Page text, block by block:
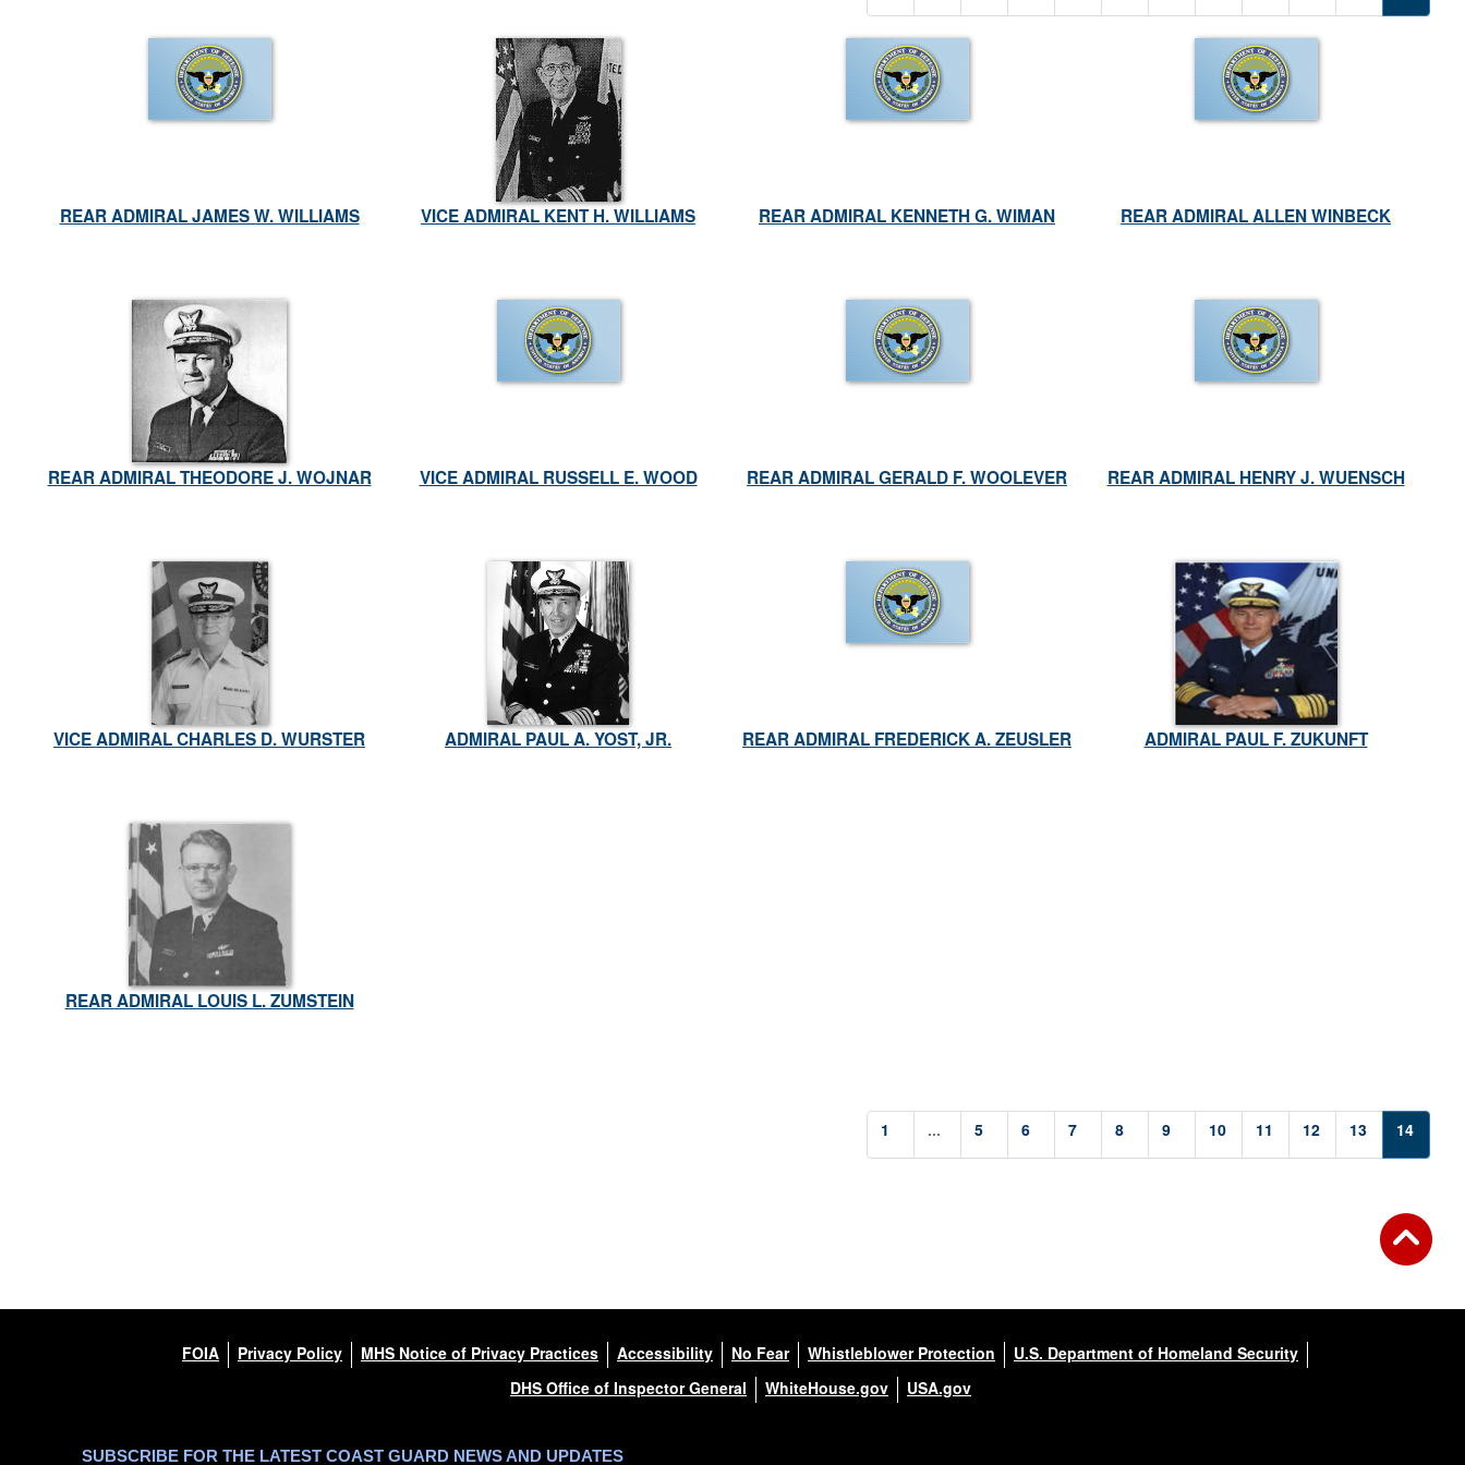
REAR ADMIRAL JAMES W. WILLIAMS VICE ADMIRAL KENT H. WILLIAMS REAR ADMIRAL KENNETH G. WIMAN REAR ADMIRAL ALLEN WINBECK
REAR ADMIRAL THEODORE J. WOJNAR VICE ADMIRAL RUSSELL E. WOOD REAR ADMIRAL GERALD F. WOOLEVER REAR ADMIRAL HENRY J. WUENSCH
VICE ADMIRAL CHARLES D. WURSTER ADMIRAL PAUL A. YOST, JR. REAR ADMIRAL FREDERICK A. ZEUSLER ADMIRAL PAUL F. ZUKUNFT
REAR ADMIRAL LOUIS L. ZUMSTEIN
1 ... 5 6 7 8 9 10 11 12 13 14
FOIA Privacy Policy MHS Notice of Privacy Practices Accessibility No Fear Whistleblower Protection
U.S. Department of Homeland Security
DHS Office of Inspector General
WhiteHouse.gov USA.gov
SUBSCRIBE FOR THE LATEST COAST GUARD NEWS AND UPDATES